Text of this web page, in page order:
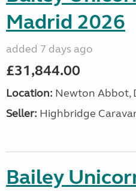
Madrid 2026
added 7 days ago
£31,844.00
Location: Newton Abbot,
Seller: Highbridge
Bailey